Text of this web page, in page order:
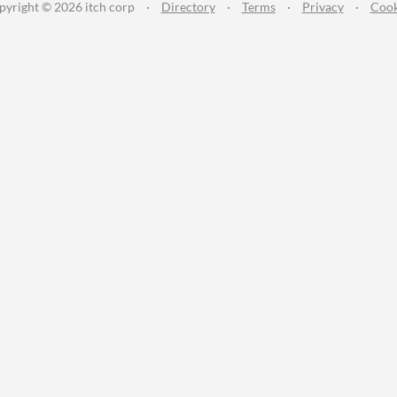
© 2026 itch corp · Directory · Terms · Privacy ·